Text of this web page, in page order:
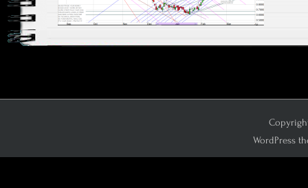
WordPress